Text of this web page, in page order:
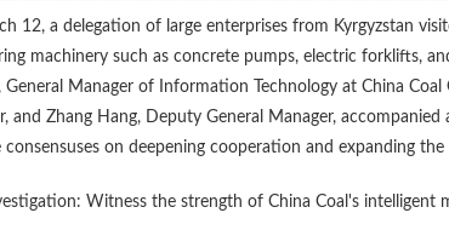
12, a delegation of large enterprises from Kyrgyzstan
machinery such as concrete pumps, electric forklifts,
General Manager of Information Technology at China
and Zhang Hang, Deputy General Manager,
consensuses on deepening cooperation and expanding
Witness the strength of China Coal's intelligent